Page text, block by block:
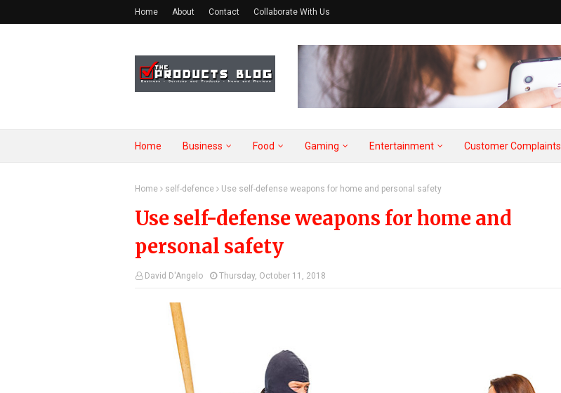
Home About Contact Collaborate With Us
Home Business Food Gaming Entertainment Customer Complaints
Home self-defence Use self-defense weapons for home and personal safety
Use self-defense weapons for home and
personal safety
David D'Angelo Thursday, October 11, 2018